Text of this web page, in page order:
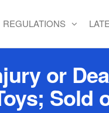
REGULATIONS
or
Sold